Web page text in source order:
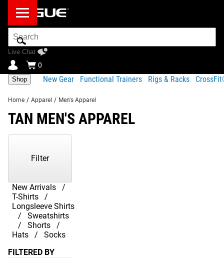
Search
Bar
Live Chat
0
Shop New Gear Functional Trainers Rigs & Racks
Home / Apparel / Men's Apparel
TAN MEN'S APPAREL
New Arrivals
T-Shirts
Longsleeve Shirts
Sweatshirts
Shorts
Hats
Socks
Filter
FILTERED BY